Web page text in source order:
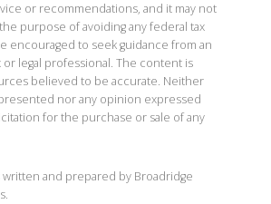
or recommendations, and it may not
purpose of avoiding any federal tax
encouraged to seek guidance from an
legal professional. The content is
believed to be accurate. Neither
nor any opinion expressed
for the purchase or sale of any
written and prepared by Broadridge